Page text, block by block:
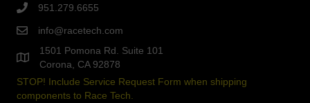
951.279.6655
info@racetech.com
1501 Pomona Rd. Suite 101
Corona, CA 92878
STOP! Include Service Request Form when shipping
components to Race Tech.